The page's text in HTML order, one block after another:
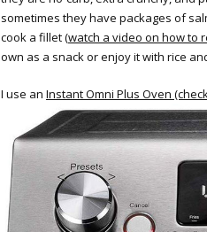
sometimes they have packages of
cook a fillet (watch a video on how to
own as a snack or enjoy it with rice
I use an Instant Omni Plus Oven